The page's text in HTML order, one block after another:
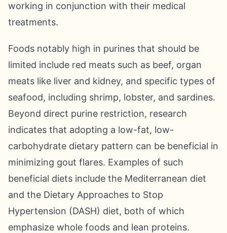
working in conjunction with their medical
treatments.
Foods notably high in purines that should be
limited include red meats such as beef, organ
meats like liver and kidney, and specific types of
seafood, including shrimp, lobster, and sardines.
Beyond direct purine restriction, research
indicates that adopting a low-fat, low-
carbohydrate dietary pattern can be beneficial in
minimizing gout flares. Examples of such
beneficial diets include the Mediterranean diet
and the Dietary Approaches to Stop
Hypertension (DASH) diet, both of which
emphasize whole foods and lean proteins.